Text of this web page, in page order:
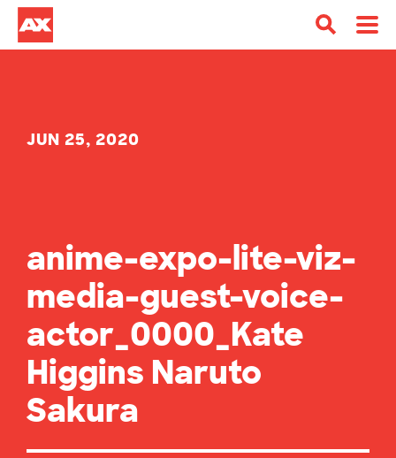
JUN 25, 2020
anime-expo-lite-viz-
media-guest-voice-
actor_0000_Kate
Higgins Naruto
Sakura